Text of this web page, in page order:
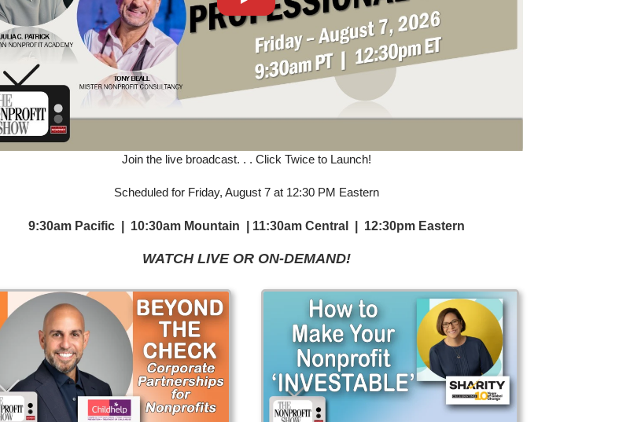
Join the live broadcast. . . Click Twice to Launch!
Scheduled for Friday, August 7 at 12:30 PM Eastern
9:30am Pacific | 10:30am Mountain | 11:30am Central | 12:30pm Eastern
WATCH LIVE OR ON-DEMAND!